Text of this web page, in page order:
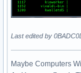
Last edited by
Maybe Computers